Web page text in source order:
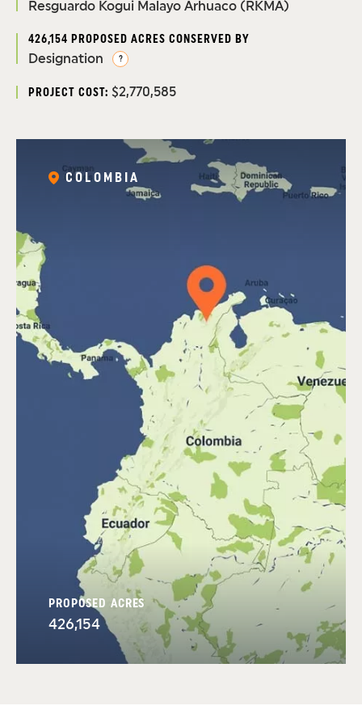
Resguardo Kogui Malayo Arhuaco (RKMA)
426,154 PROPOSED ACRES CONSERVED BY
Designation ?
PROJECT COST: $2,770,585
COLOMBIA
PROPOSED ACRES
426,154